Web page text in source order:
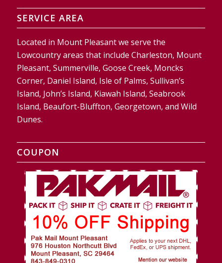
SERVICE AREA
Located in Mount Pleasant we serve the
Lowcountry areas that include Charleston, Mount
Pleasant, Summerville, Goose Creek, Moncks
Corner, Daniel Island, Isle of Palms, Sullivan’s
Island, John’s Island, Kiawah Island, Seabrook
Island, Beaufort-Bluffton, Georgetown, and Wild
Dunes.
COUPON